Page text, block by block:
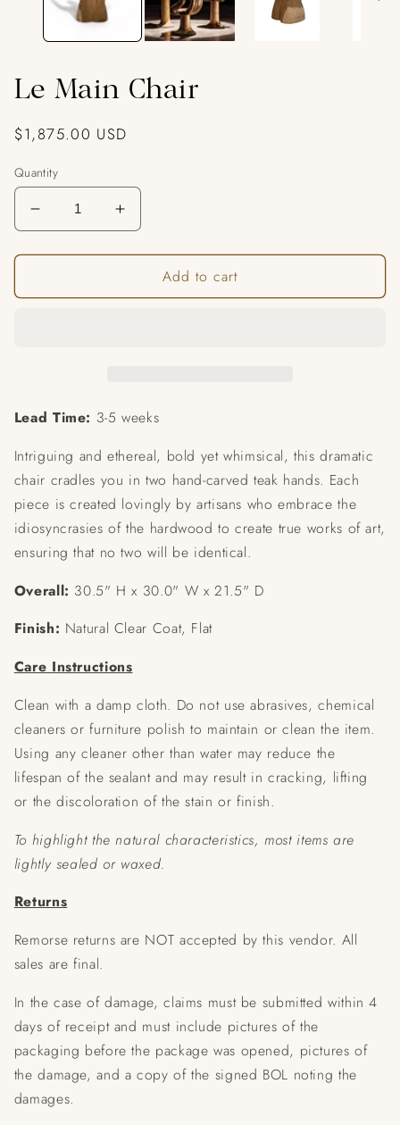
Le Main Chair
Regular
$1,875.00 USD
Quantity
Decrease
quantity
for
Main
Increase
quantity
for
Main
Add to cart
Lead Time: 3-5 weeks
Intriguing and ethereal, bold yet whimsical, this dramatic
chair cradles you in two hand-carved teak hands. Each
piece is created lovingly by artisans who embrace the
idiosyncrasies of the hardwood to create true works of art,
ensuring that no two will be identical.
Overall: 30.5" H x 30.0" W x 21.5" D
Finish: Natural Clear Coat, Flat
Care Instructions
Clean with a damp cloth. Do not use abrasives, chemical
cleaners or furniture polish to maintain or clean the item.
Using any cleaner other than water may reduce the
lifespan of the sealant and may result in cracking, lifting
or the discoloration of the stain or finish.
To highlight the natural characteristics, most items are
lightly sealed or waxed.
Returns
Remorse returns are NOT accepted by this vendor. All
sales are final.
In the case of damage, claims must be submitted within 4
days of receipt and must include pictures of the
packaging before the package was opened, pictures of
the damage, and a copy of the signed BOL noting the
damages.